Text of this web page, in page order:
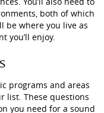
both of which
be where you live as
you’ll enjoy.
programs and areas
list. These questions
you need for a sound